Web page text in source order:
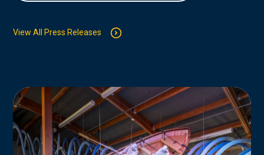
View All Press Releases